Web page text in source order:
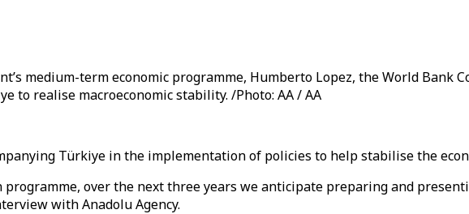
medium-term economic programme, Humberto Lopez, the World Bank
to realise macroeconomic stability. /Photo: AA / AA
Türkiye in the implementation of policies to help stabilise the
over the next three years we anticipate preparing and
with Anadolu Agency.